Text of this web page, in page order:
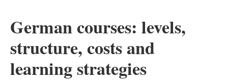
German courses: levels,
structure, costs and
learning strategies